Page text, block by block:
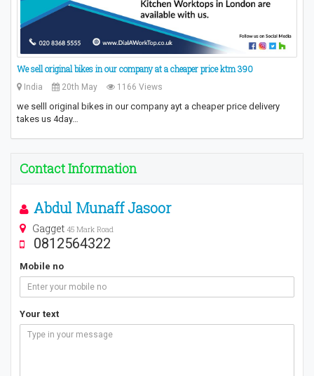
We sell original bikes in our company at a cheaper price ktm 390
India 20th May 1166 Views
we selll original bikes in our company ayt a cheaper price delivery
takes us 4day…
Contact Information
Abdul Munaff Jasoor
Gagget 45 Mark Road
0812564322
Mobile no
Your text